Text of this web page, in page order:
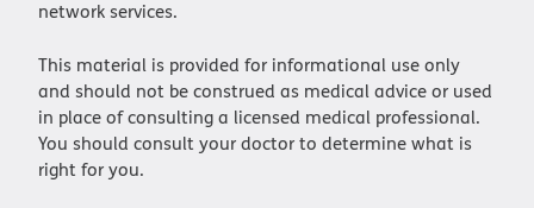
network services.
This material is provided for informational use only
and should not be construed as medical advice or used
in place of consulting a licensed medical professional.
You should consult your doctor to determine what is
right for you.